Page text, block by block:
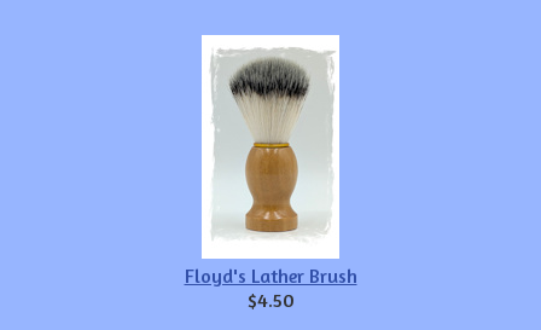
Floyd's Lather Brush
$4.50